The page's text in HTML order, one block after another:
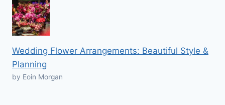
Wedding Flower Arrangements: Beautiful Style &
Planning
by Eoin Morgan